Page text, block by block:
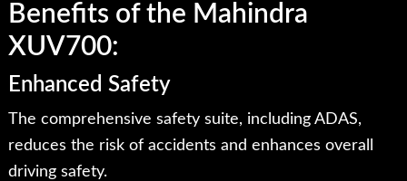
Benefits of the Mahindra
XUV700:
Enhanced Safety
The comprehensive safety suite, including ADAS,
reduces the risk of accidents and enhances overall
driving safety.